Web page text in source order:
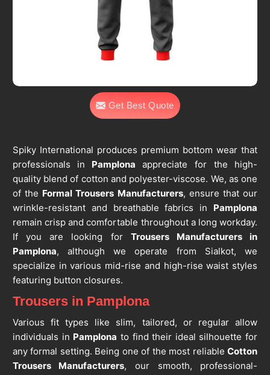
Get Best Quote
Spiky International produces premium bottom wear that
professionals in Pamplona appreciate for the high-
quality blend of cotton and polyester-viscose. We, as one
of the Formal Trousers Manufacturers, ensure that our
wrinkle-resistant and breathable fabrics in Pamplona
remain crisp and comfortable throughout a long workday.
If you are looking for Trousers Manufacturers in
Pamplona, although we operate from Sialkot, we
specialize in various mid-rise and high-rise waist styles
featuring button closures.
Trousers in Pamplona
Various fit types like slim, tailored, or regular allow
individuals in Pamplona to find their ideal silhouette for
any formal setting. Being one of the most reliableCotton
Trousers Manufacturers, our smooth, professional-